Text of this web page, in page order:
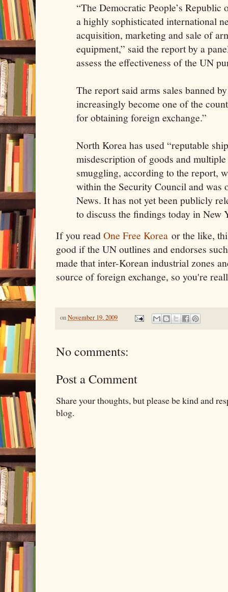
“The Democratic People’s Republic
a highly sophisticated international
acquisition, marketing and sale of
equipment,” said the report by a
assess the effectiveness of the UN
The report said arms sales banned
increasingly become one of the
for obtaining foreign exchange.”
North Korea has used “reputable
misdescription of goods and
smuggling, according to the report,
within the Security Council and was
News. It has not yet been publicly
to discuss the findings today in New
If you readOne Free Korea or the like,
good if the UN outlines and endorses
made that inter-Korean industrial zones
source of foreign exchange, so you're
onNovember 19, 2009
No comments:
Post a Comment
Share your thoughts, but please be kind and
blog.